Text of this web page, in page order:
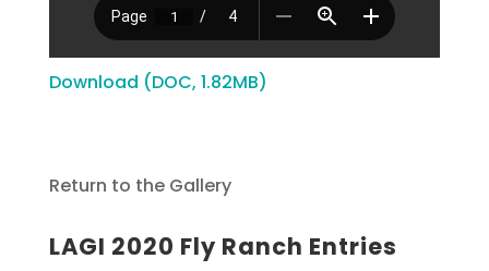
Download (DOC, 1.82MB)
Return to the Gallery
LAGI 2020 Fly Ranch Entries